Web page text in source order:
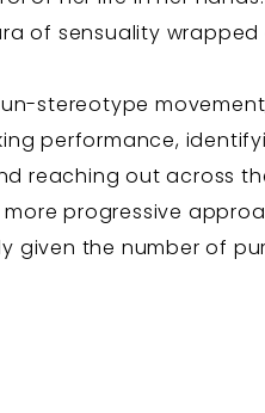
of sensuality wrapped
stereotype
performance,
reaching out across
progressive
given the number of